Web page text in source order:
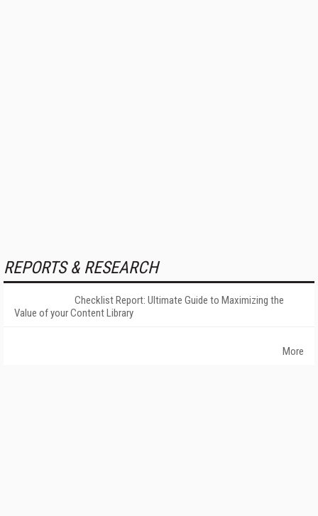
REPORTS & RESEARCH
Checklist Report: Ultimate Guide to Maximizing the
Value of your Content Library
More